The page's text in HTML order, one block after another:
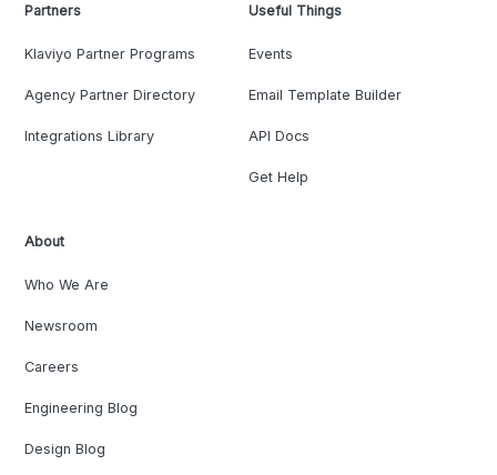
Partners
Klaviyo Partner Programs
Agency Partner Directory
Integrations Library
Useful Things
Events
Email Template Builder
API Docs
Get Help
About
Who We Are
Newsroom
Careers
Engineering Blog
Design Blog